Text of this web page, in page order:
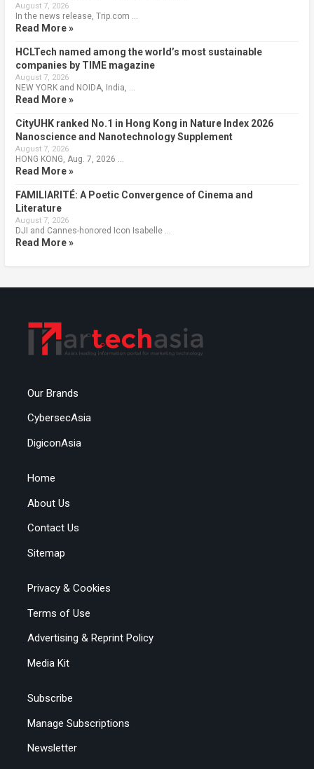
August 7, 2026
In the news release, Trip.com …
Read More »
HCLTech named among the world’s most sustainable
companies by TIME magazine
August 7, 2026
NEW YORK and NOIDA, India, …
Read More »
CityUHK ranked No.1 in Hong Kong in Nature Index 2026
Nanoscience and Nanotechnology Supplement
August 7, 2026
HONG KONG, Aug. 7, 2026 …
Read More »
FAMILIARITÉ: A Poetic Convergence of Cinema and
Literature
August 7, 2026
DJI and Cannes-honored Icon Isabelle …
Read More »
Our Brands
CybersecAsia
DigiconAsia
Home
About Us
Contact Us
Sitemap
Privacy & Cookies
Terms of Use
Advertising & Reprint Policy
Media Kit
Subscribe
Manage Subscriptions
Newsletter